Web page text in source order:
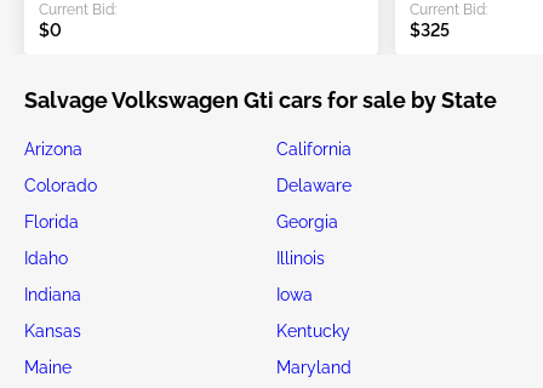
Current Bid:
$0
Current Bid:
$325
Salvage Volkswagen Gti cars for sale by State
Arizona
California
Colorado
Delaware
Florida
Georgia
Idaho
Illinois
Indiana
Iowa
Kansas
Kentucky
Maine
Maryland